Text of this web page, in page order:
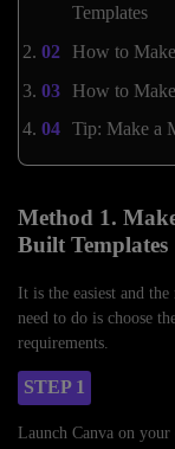
Templates
How to
How to
Tip: Make a
Method 1.
Built Templates
It is the easiest and
need to do is choose
requirements.
STEP 1
Launch Canva on your